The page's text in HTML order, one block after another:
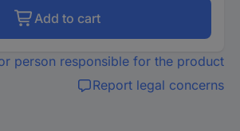
Add to cart
person responsible for the product
Report legal concerns